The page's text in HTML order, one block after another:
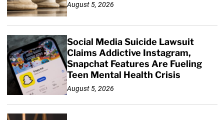
August 5, 2026
Social Media Suicide Lawsuit
Claims Addictive Instagram,
Snapchat Features Are Fueling
Teen Mental Health Crisis
August 5, 2026